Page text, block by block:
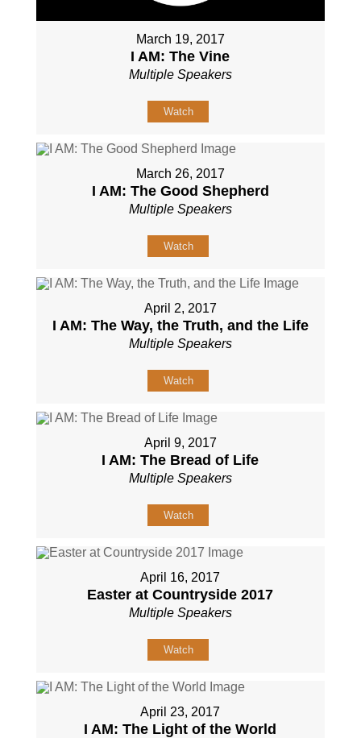
March 19, 2017
I AM: The Vine
Multiple Speakers
Watch
March 26, 2017
I AM: The Good Shepherd
Multiple Speakers
Watch
April 2, 2017
I AM: The Way, the Truth, and the Life
Multiple Speakers
Watch
April 9, 2017
I AM: The Bread of Life
Multiple Speakers
Watch
April 16, 2017
Easter at Countryside 2017
Multiple Speakers
Watch
April 23, 2017
I AM: The Light of the World